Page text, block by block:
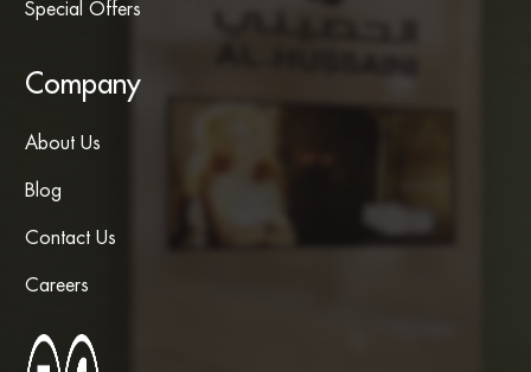
Special Offers
Company
About Us
Blog
Contact Us
Careers